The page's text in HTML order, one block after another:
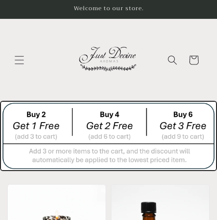
Welcome to our store.
Cart